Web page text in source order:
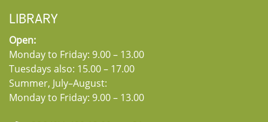
LIBRARY
Open:
Monday to Friday: 9.00 – 13.00
Tuesdays also: 15.00 – 17.00
Summer, July–August:
Monday to Friday: 9.00 – 13.00